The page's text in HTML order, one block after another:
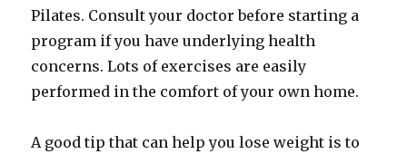
Pilates. Consult your doctor before starting a
program if you have underlying health
concerns. Lots of exercises are easily
performed in the comfort of your own home.
A good tip that can help you lose weight is to